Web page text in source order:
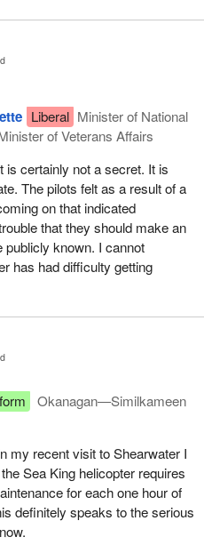
Liberal Minister of National
of Veterans Affairs
is certainly not a secret. It is
The pilots felt as a result of a
on that indicated
that they should make an
publicly known. I cannot
has had difficulty getting
Okanagan—Similkameen
my recent visit to Shearwater I
Sea King helicopter requires
for each one hour of
definitely speaks to the serious